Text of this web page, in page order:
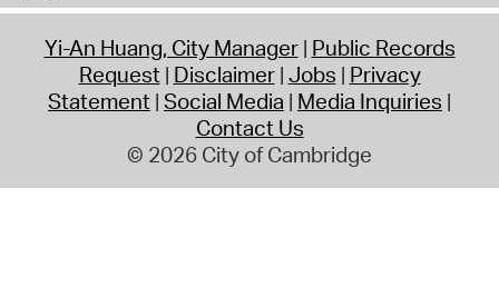
Yi-An Huang, City Manager Public Records
Request Disclaimer Jobs Privacy
Statement Social Media Media Inquiries
Contact Us
© 2026 City of Cambridge